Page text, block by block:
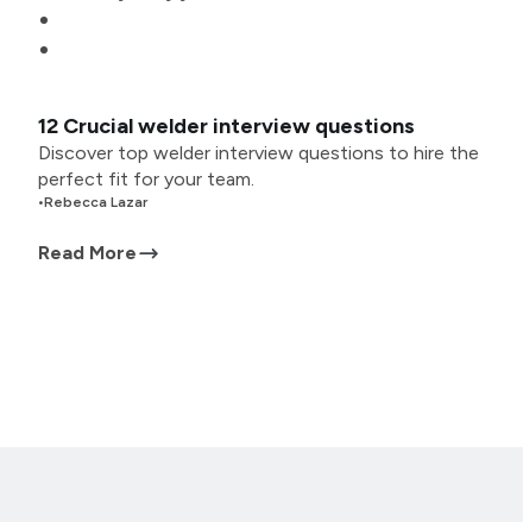
12 Crucial welder interview questions
Discover top welder interview questions to hire the
perfect fit for your team.
•Rebecca Lazar
Read More